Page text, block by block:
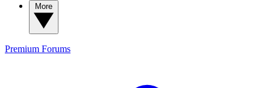
Premium Forums